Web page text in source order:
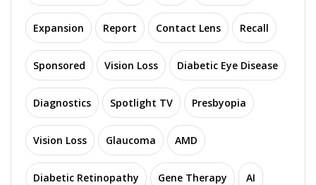
Expansion Report Contact Lens Recall
Sponsored Vision Loss Diabetic Eye Disease
Diagnostics Spotlight TV Presbyopia
Vision Loss Glaucoma AMD
Diabetic Retinopathy Gene Therapy AI